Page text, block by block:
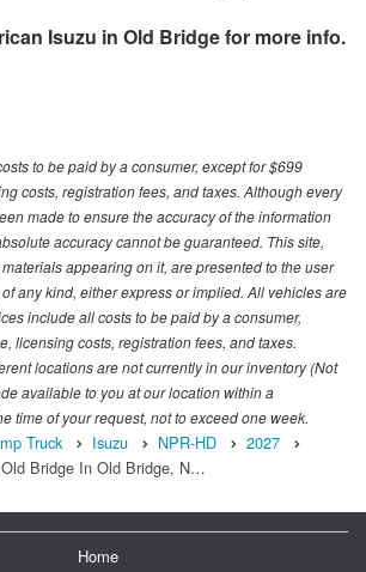
Isuzu in Old Bridgefor more info.
to be paid by a consumer, except for $699
costs, registration fees, and taxes. Although every
made to ensure the accuracy of the information
accuracy cannot be guaranteed. This site,
appearing on it, are presented to the user
any kind, either express or implied. All vehicles are
include all costs to be paid by a consumer,
licensing costs, registration fees, and taxes.
locations are not currently in our inventory (Not
available to you at our location within a
time of your request, not to exceed one week.
Truck Isuzu NPR-HD
2027
Bridge In Old Bridge, N…
Home